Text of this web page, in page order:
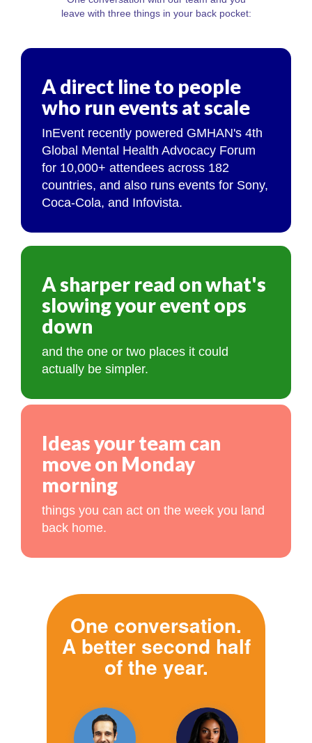
leave with three things in your back pocket:
A direct line to people
who run events at scale
InEvent recently powered GMHAN's 4th
Global Mental Health Advocacy Forum
for 10,000+ attendees across 182
countries, and also runs events for Sony,
Coca-Cola, and Infovista.
A sharper read on what's
slowing your event ops
down
and the one or two places it could
actually be simpler.
Ideas your team can
move on Monday
morning
things you can act on the week you land
back home.
One conversation.
A better second half
of the year.